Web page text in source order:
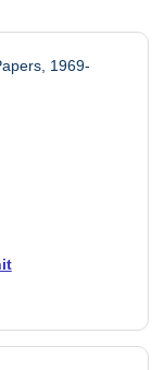
1969-